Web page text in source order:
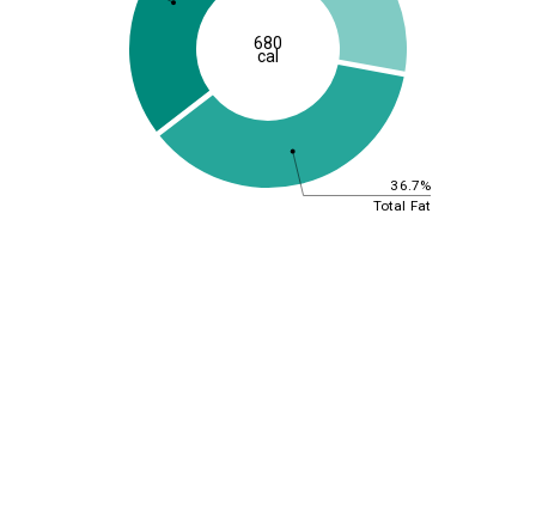
36.7%
Total Fat
680
cal